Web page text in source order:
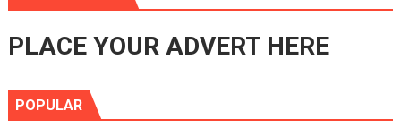
PLACE YOUR ADVERT HERE
POPULAR